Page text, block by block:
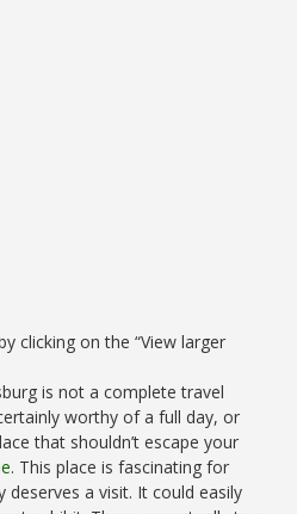
clicking on the “View larger
is not a complete travel
worthy of a full day, or
that shouldn’t escape your
. This place is fascinating for
deserves a visit. It could easily